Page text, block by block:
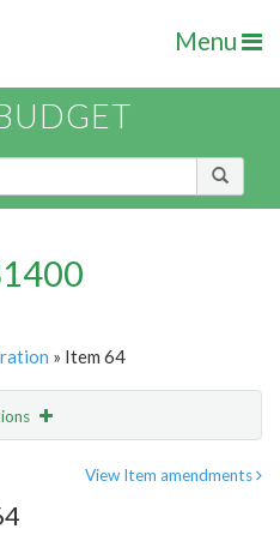
Menu
» Item 64
View Item amendments